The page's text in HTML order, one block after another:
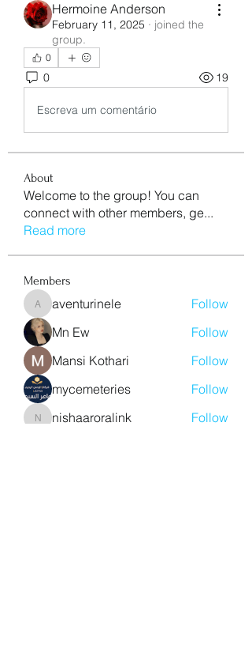
Hermoine Anderson
February 11, 2025 · joined the
group.
0
0 19
Escreva um comentário
About
Welcome to the group! You can
connect with other members, ge...
Read more
Members
aventurinele
aventurinele
Follow
Mn Ew
Follow
Mansi Kothari
Follow
mycemeteries
Follow
nishaaroralink
nishaaroralink
Follow